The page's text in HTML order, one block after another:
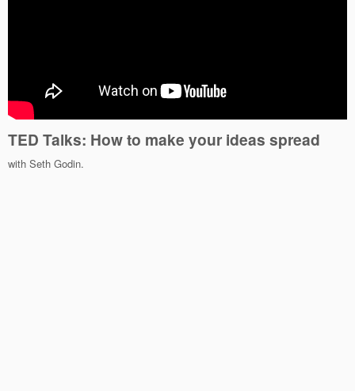
TED Talks: How to make your ideas spread
with Seth Godin.